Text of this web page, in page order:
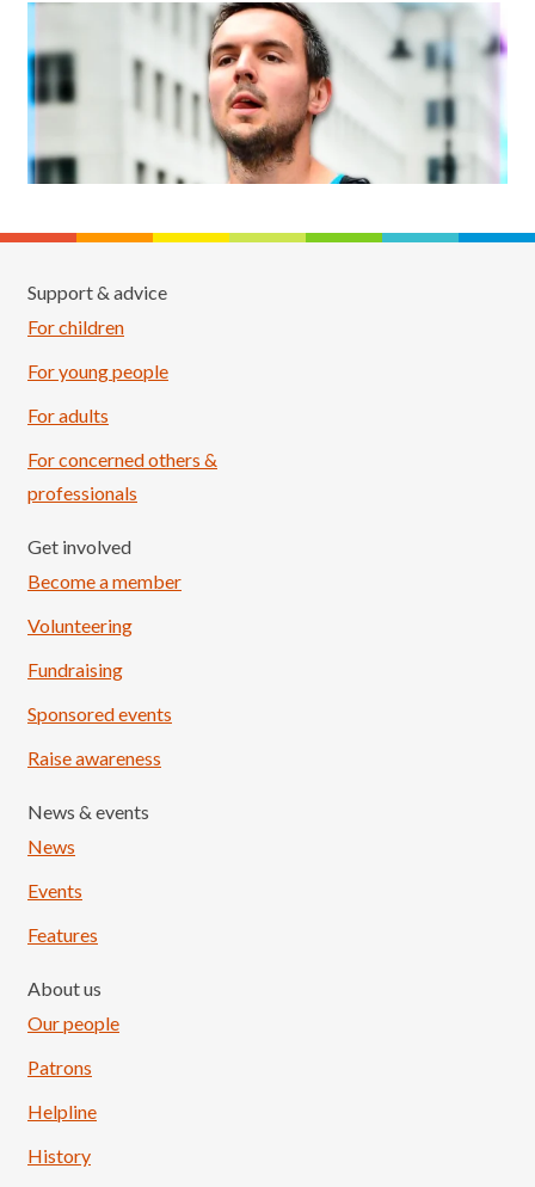
Support & advice
For children
For young people
For adults
For concerned others &
professionals
Get involved
Become a member
Volunteering
Fundraising
Sponsored events
Raise awareness
News & events
News
Events
Features
About us
Our people
Patrons
Helpline
History